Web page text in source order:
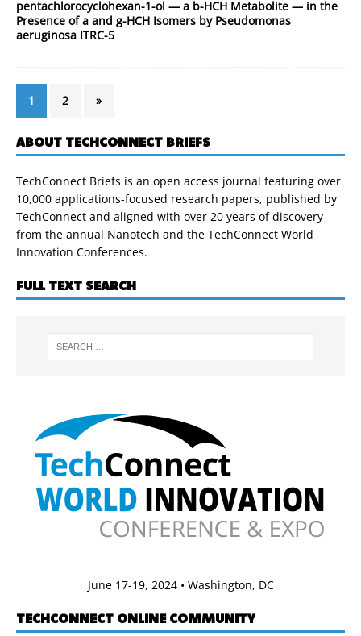
pentachlorocyclohexan-1-ol — a b-HCH Metabolite — in the
Presence of a and g-HCH Isomers by Pseudomonas
aeruginosa ITRC-5
1 2 »
ABOUT TECHCONNECT BRIEFS
TechConnect Briefs is an open access journal featuring over
10,000 applications-focused research papers, published by
TechConnect and aligned with over 20 years of discovery
from the annual Nanotech and the TechConnect World
Innovation Conferences.
FULL TEXT SEARCH
June 17-19, 2024 • Washington, DC
TECHCONNECT ONLINE COMMUNITY